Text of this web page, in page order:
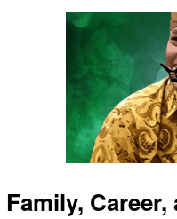
Family,